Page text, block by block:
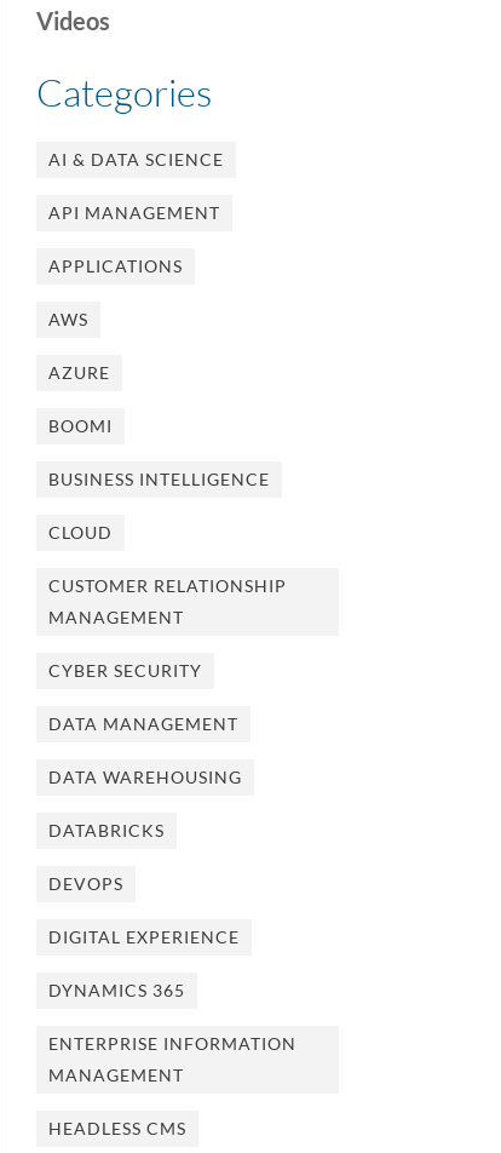
Videos
Categories
AI & DATA SCIENCE
API MANAGEMENT
APPLICATIONS
AWS
AZURE
BOOMI
BUSINESS INTELLIGENCE
CLOUD
CUSTOMER RELATIONSHIP
MANAGEMENT
CYBER SECURITY
DATA MANAGEMENT
DATA WAREHOUSING
DATABRICKS
DEVOPS
DIGITAL EXPERIENCE
DYNAMICS 365
ENTERPRISE INFORMATION
MANAGEMENT
HEADLESS CMS